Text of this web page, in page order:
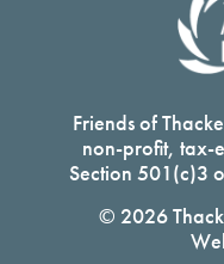
Friends of
non-profit, tax-
Section 501(c)3
© 2026